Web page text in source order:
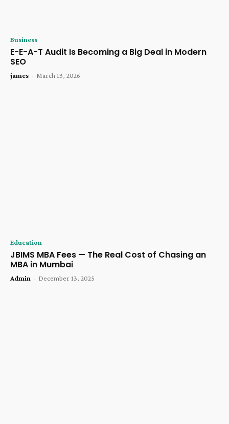
Business
E-E-A-T Audit Is Becoming a Big Deal in Modern
SEO
james - March 13, 2026
Education
JBIMS MBA Fees — The Real Cost of Chasing an
MBA in Mumbai
Admin - December 13, 2025